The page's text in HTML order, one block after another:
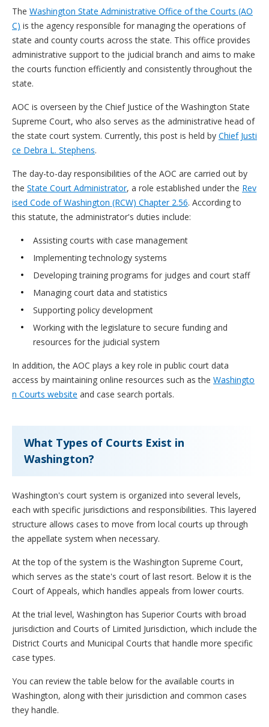
The Washington State Administrative Office of the Courts (AO
C) is the agency responsible for managing the operations of
state and county courts across the state. This office provides
administrative support to the judicial branch and aims to make
the courts function efficiently and consistently throughout the
state.
AOC is overseen by the Chief Justice of the Washington State
Supreme Court, who also serves as the administrative head of
the state court system. Currently, this post is held by Chief Justi
ce Debra L. Stephens.
The day-to-day responsibilities of the AOC are carried out by
the State Court Administrator, a role established under the Rev
ised Code of Washington (RCW) Chapter 2.56. According to
this statute, the administrator's duties include:
Assisting courts with case management
Implementing technology systems
Developing training programs for judges and court staff
Managing court data and statistics
Supporting policy development
Working with the legislature to secure funding and
resources for the judicial system
In addition, the AOC plays a key role in public court data
access by maintaining online resources such as the Washingto
n Courts website and case search portals.
What Types of Courts Exist in
Washington?
Washington's court system is organized into several levels,
each with specific jurisdictions and responsibilities. This layered
structure allows cases to move from local courts up through
the appellate system when necessary.
At the top of the system is the Washington Supreme Court,
which serves as the state's court of last resort. Below it is the
Court of Appeals, which handles appeals from lower courts.
At the trial level, Washington has Superior Courts with broad
jurisdiction and Courts of Limited Jurisdiction, which include the
District Courts and Municipal Courts that handle more specific
case types.
You can review the table below for the available courts in
Washington, along with their jurisdiction and common cases
they handle.